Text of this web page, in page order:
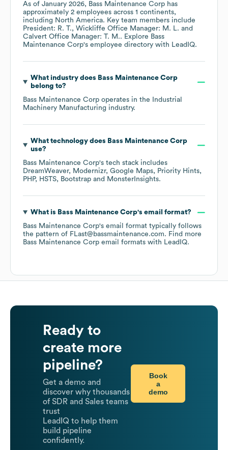
As of January 2026, Bass Maintenance Corp has
approximately 2 employees across 1 continents,
including North America. Key team members include
President: R. T.
Wickliffe Office Manager: M. L.
Calvert Office Manager: T. M.. Explore Bass
Maintenance Corp's employee directory with LeadIQ.
What industry does Bass Maintenance Corp
belong to?
Bass Maintenance Corp operates in the
Industrial
Machinery Manufacturing industry.
What technology does Bass Maintenance Corp
use?
Bass Maintenance Corp's tech stack includes
DreamWeaver
Modernizr Google Maps
Priority Hints
PHP
HSTS Bootstrap MonsterInsights.
What is Bass Maintenance Corp's email format?
Bass Maintenance Corp's email format typically follows
the pattern of FLast@bassmaintenance.com. Find more
Bass Maintenance Corp email formats with LeadIQ.
Ready to
create more
pipeline?
Get a demo and
discover why thousands
of SDR and Sales teams
trust
LeadIQ to help them
build pipeline
confidently.
Book
a
demo